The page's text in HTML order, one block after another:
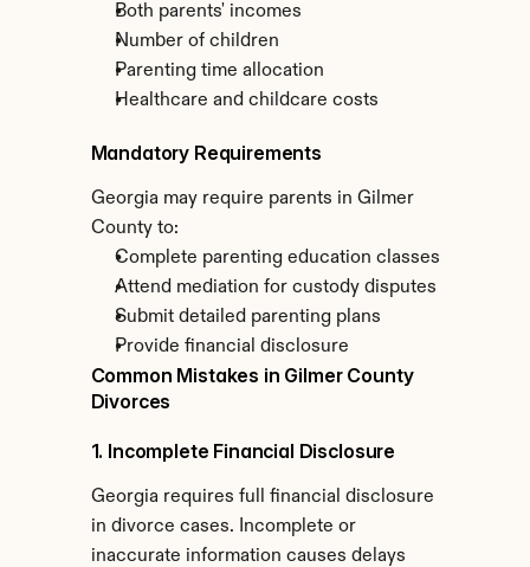
Both parents' incomes
Number of children
Parenting time allocation
Healthcare and childcare costs
Mandatory Requirements
Georgia may require parents in Gilmer
County to:
Complete parenting education classes
Attend mediation for custody disputes
Submit detailed parenting plans
Provide financial disclosure
Common Mistakes in Gilmer County
Divorces
1. Incomplete Financial Disclosure
Georgia requires full financial disclosure
in divorce cases. Incomplete or
inaccurate information causes delays